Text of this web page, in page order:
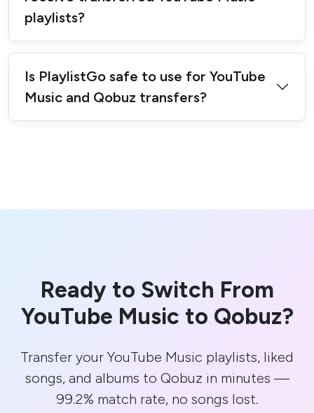
playlists?
Is PlaylistGo safe to use for YouTube
Music and Qobuz transfers?
Ready to Switch From
YouTube Music to Qobuz?
Transfer your YouTube Music playlists, liked
songs, and albums to Qobuz in minutes —
99.2% match rate, no songs lost.